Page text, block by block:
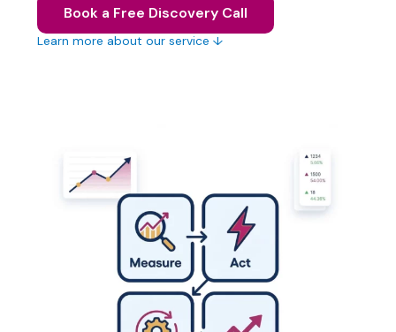
Book a Free Discovery Call
Learn more about our service ↓